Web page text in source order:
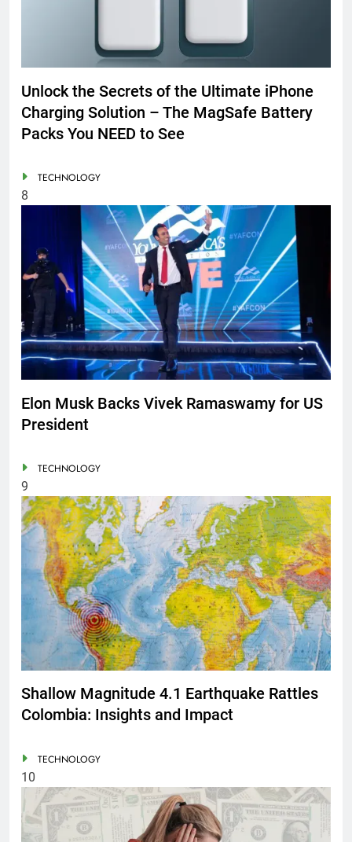
Unlock the Secrets of the Ultimate iPhone
Charging Solution – The MagSafe Battery
Packs You NEED to See
TECHNOLOGY
8
Elon Musk Backs Vivek Ramaswamy for US
President
TECHNOLOGY
9
Shallow Magnitude 4.1 Earthquake Rattles
Colombia: Insights and Impact
TECHNOLOGY
10